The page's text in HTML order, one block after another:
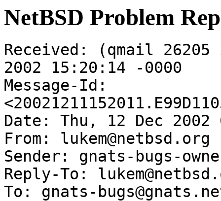
NetBSD Problem
Received: (qmail
2002 15:20:14 -0000
Message-Id:
Date: Thu, 12 Dec 2002
From: lukem@netbsd.org
Sender: gnats-bugs-
Reply-To:
To: gnats-